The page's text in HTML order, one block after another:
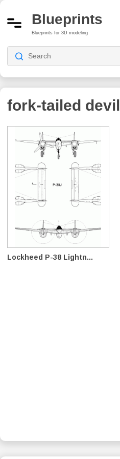
Blueprints
Blueprints for 3D modeling
fork-tailed devil
Lockheed P-38 Lightn...